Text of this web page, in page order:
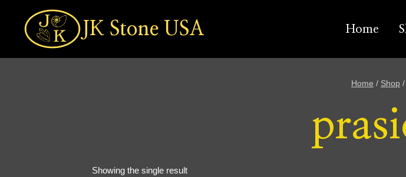
content
JK Stone USA Home
Home / Shop /
Showing the single result